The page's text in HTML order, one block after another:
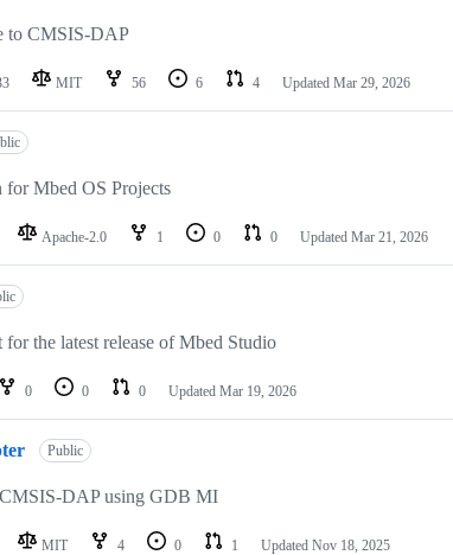
to CMSIS-DAP
MIT 56 6 4 Updated Mar 29, 2026
for Mbed OS Projects
Apache-2.0 1 0 0 Updated Mar 21, 2026
the latest release of Mbed Studio
0 0 0 Updated Mar 19, 2026
Public
DAP using GDB MI
MIT 4 0 1 Updated Nov 18, 2025